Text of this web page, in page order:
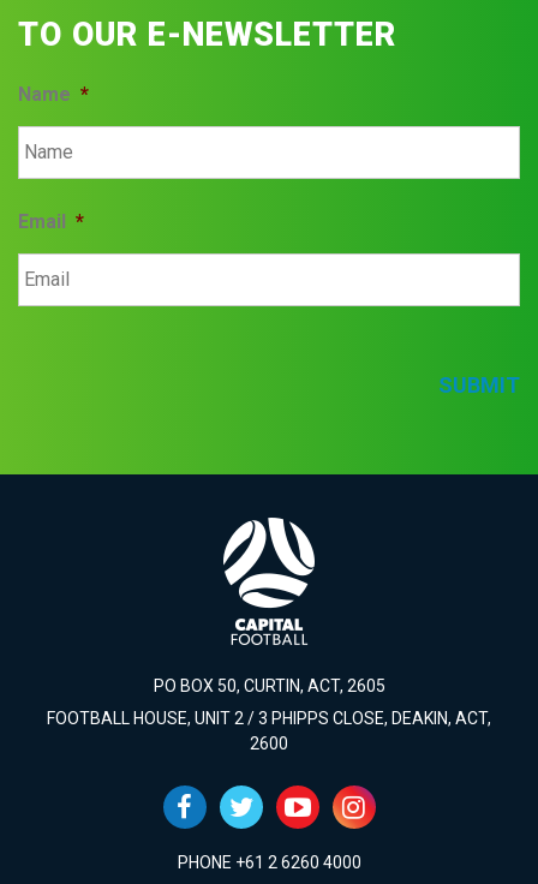
TO OUR E-NEWSLETTER
Name *
Email *
SUBMIT
PO BOX 50, CURTIN, ACT, 2605
FOOTBALL HOUSE, UNIT 2 / 3 PHIPPS CLOSE, DEAKIN, ACT,
2600
PHONE +61 2 6260 4000